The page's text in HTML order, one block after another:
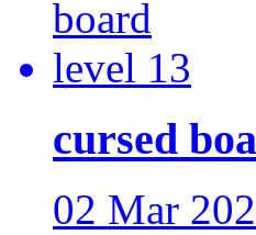
cursed
02 Mar